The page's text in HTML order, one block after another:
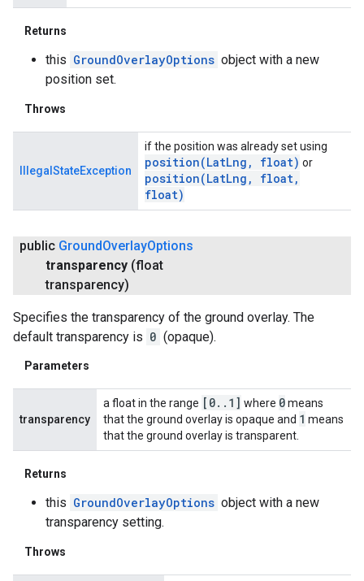
Returns
this GroundOverlayOptions object with a new
position set.
Throws
IllegalStateException
if the position was already set using
position(LatLng , float) or
position(LatLng , float ,
float)
public GroundOverlayOptions
transparency (float
transparency)
Specifies the transparency of the ground overlay. The
default transparency is 0 (opaque).
Parameters
transparency
a float in the range [0. . 1] where 0means
that the ground overlay is opaque and 1 means
that the ground overlay is transparent.
Returns
this GroundOverlayOptions object with a new
transparency setting.
Throws